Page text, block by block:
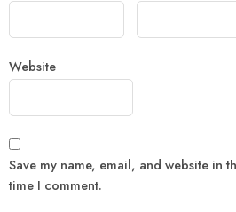
Website
Save my name, email, and website in
time I comment.